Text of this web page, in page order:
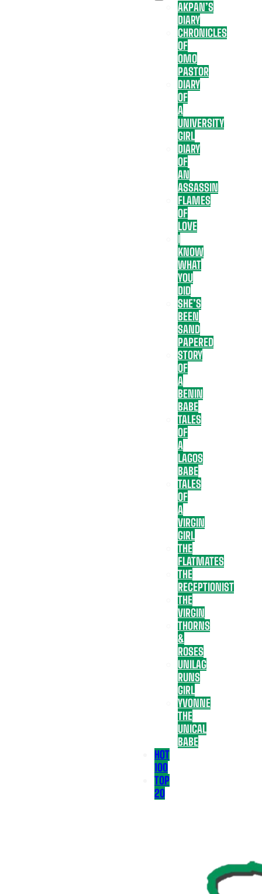
AKPAN’S
DIARY
CHRONICLES
OF
OMO
PASTOR
DIARY
OF
A
UNIVERSITY
GIRL
DIARY
OF
AN
ASSASSIN
FLAMES
OF
LOVE
I
KNOW
WHAT
YOU
DID
SHE’S
BEEN
SAND
PAPERED
STORY
OF
A
BENIN
BABE
TALES
OF
A
LAGOS
BABE
TALES
OF
A
VIRGIN
GIRL
THE
FLATMATES
THE
RECEPTIONIST
THE
VIRGIN
THORNS
&
ROSES
UNILAG
RUNS
GIRL
YVONNE
THE
UNICAL
BABE
HOT
100
TOP
20